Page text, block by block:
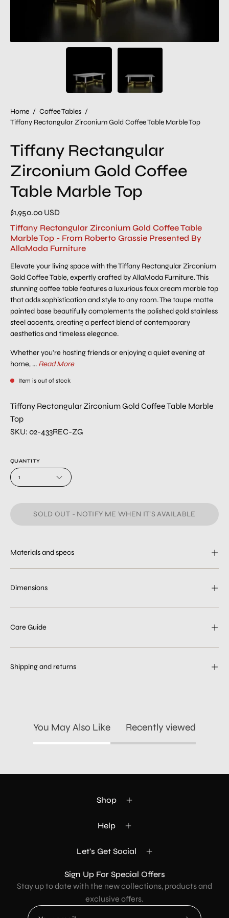
Home / Coffee Tables /
Tiffany Rectangular Zirconium Gold Coffee Table Marble Top
Tiffany Rectangular
Zirconium Gold Coffee
Table Marble Top
$1,950.00 USD
Tiffany Rectangular Zirconium Gold Coffee Table
Marble Top - From Roberto Grassie Presented By
AllaModa Furniture
Elevate your living space with the Tiffany Rectangular Zirconium
Gold Coffee Table, expertly crafted by AllaModa Furniture. This
stunning coffee table features a luxurious faux cream marble top
that adds sophistication and style to any room. The taupe matte
painted base beautifully complements the polished gold stainless
steel accents, creating a perfect blend of contemporary
aesthetics and timeless elegance.
Whether you're hosting friends or enjoying a quiet evening at
home, ... Read More
Item is out of stock
Tiffany Rectangular Zirconium Gold Coffee Table Marble
Top
SKU: 02-433REC-ZG
QUANTITY
1
SOLD OUT - NOTIFY ME WHEN IT’S AVAILABLE
Materials and specs
Dimensions
Care Guide
Shipping and returns
You May Also Like Recently viewed
Shop
Help
Let's Get Social
Sign Up For Special Offers
Stay up to date with the new collections, products and
exclusive offers.